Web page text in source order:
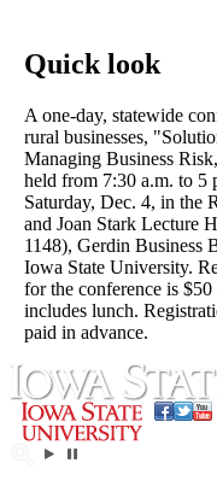
Quick look
A one-day, statewide
rural businesses,
Managing Business
held from 7:30 a.m. to 5
Saturday, Dec. 4, in the
and Joan Stark Lecture
1148), Gerdin Business
Iowa State University.
for the conference is $50
includes lunch.
paid in advance.